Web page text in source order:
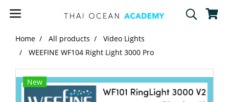
Home All products
Video Lights
WEEFINE WF104 Right Light 3000 Pro
New